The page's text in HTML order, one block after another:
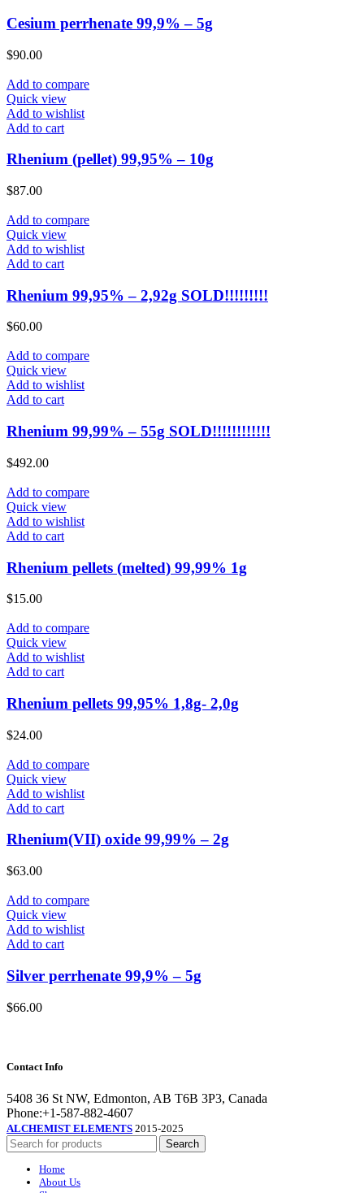
Cesium perrhenate 99,9% – 5g
$90.00
Add to compare
Quick view
Add to wishlist
Add to cart
Rhenium (pellet) 99,95% – 10g
$87.00
Add to compare
Quick view
Add to wishlist
Add to cart
Rhenium 99,95% – 2,92g SOLD!!!!!!!!!
$60.00
Add to compare
Quick view
Add to wishlist
Add to cart
Rhenium 99,99% – 55g SOLD!!!!!!!!!!!!
$492.00
Add to compare
Quick view
Add to wishlist
Add to cart
Rhenium pellets (melted) 99,99% 1g
$15.00
Add to compare
Quick view
Add to wishlist
Add to cart
Rhenium pellets 99,95% 1,8g- 2,0g
$24.00
Add to compare
Quick view
Add to wishlist
Add to cart
Rhenium(VII) oxide 99,99% – 2g
$63.00
Add to compare
Quick view
Add to wishlist
Add to cart
Silver perrhenate 99,9% – 5g
$66.00
Contact Info
5408 36 St NW, Edmonton, AB T6B 3P3, Canada
Phone:+1-587-882-4607
ALCHEMIST ELEMENTS 2015-2025
Search
Home
About Us